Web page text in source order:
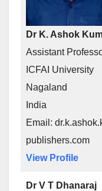
Dr K. Ashok
Assistant
ICFAI University
Nagaland
India
Email:
publishers.com
View Profile
Dr V T Dhanaraj